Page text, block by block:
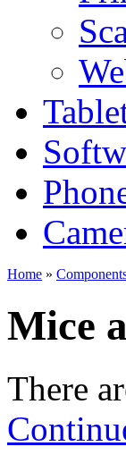
Home »
Mice
There